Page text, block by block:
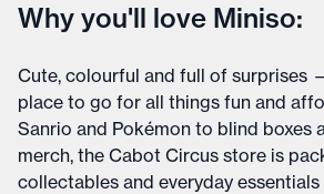
Why you'll love Miniso:
Cute, colourful and full of surprises
place to go for all things fun and
Sanrio and Pokémon to blind boxes
merch, the Cabot Circus store is
collectables and everyday